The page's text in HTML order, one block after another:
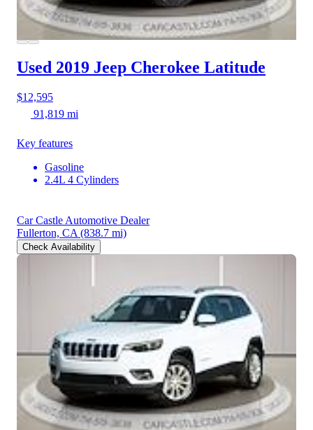
Used 2019 Jeep Cherokee Latitude
$12,595
91,819 mi
Key features
Gasoline
2.4L 4 Cylinders
Car Castle Automotive Dealer
Fullerton, CA (838.7 mi)
Check Availability